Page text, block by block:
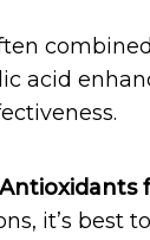
acid
it’s best